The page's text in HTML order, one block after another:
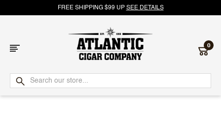
FREE SHIPPING $99 UP SEE DETAILS
Atlantic
Cigar
0